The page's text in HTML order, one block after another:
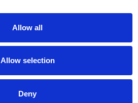
Allow all
Allow selection
Deny